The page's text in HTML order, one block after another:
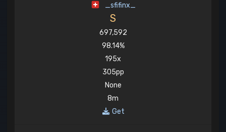
_sfifinx_
S
697,592
98.14%
195x
305pp
None
8m
Get